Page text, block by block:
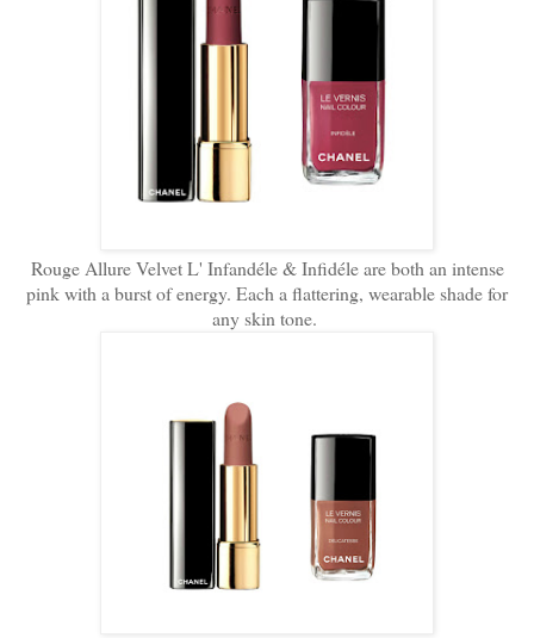
Rouge Allure Velvet L' Infandéle & Infidéle are both an intense
pink with a burst of energy. Each a flattering, wearable shade for
any skin tone.